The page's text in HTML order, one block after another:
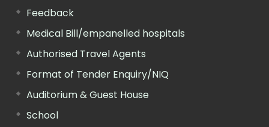
Feedback
Medical Bill/empanelled hospitals
Authorised Travel Agents
Format of Tender Enquiry/NIQ
Auditorium & Guest House
School